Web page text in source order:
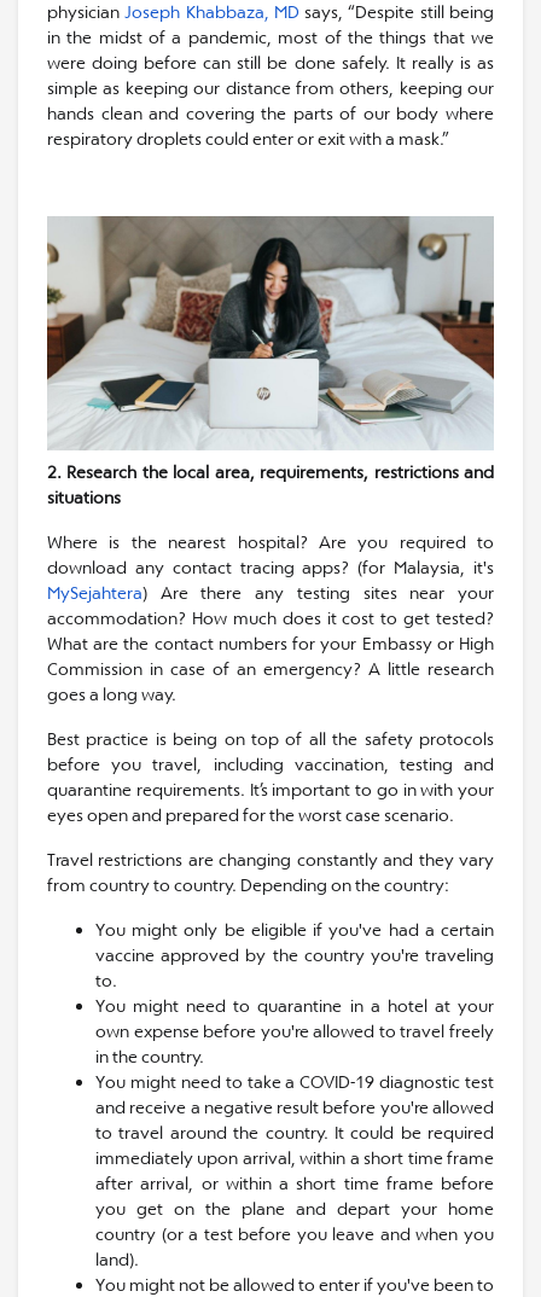
physicianJoseph Khabbaza, MD says, “Despite still being
in the midst of a pandemic, most of the things that we
were doing before can still be done safely. It really is as
simple as keeping our distance from others, keeping our
hands clean and covering the parts of our body where
respiratory droplets could enter or exit with a mask.”
2. Research the local area, requirements, restrictions and
situations
Where is the nearest hospital? Are you required to
download any contact tracing apps? (for Malaysia, it's
MySejahtera) Are there any testing sites near your
accommodation? How much does it cost to get tested?
What are the contact numbers for your Embassy or High
Commission in case of an emergency? A little research
goes a long way.
Best practice is being on top of all the safety protocols
before you travel, including vaccination, testing and
quarantine requirements. It’s important to go in with your
eyes open and prepared for the worst case scenario.
Travel restrictions are changing constantly and they vary
from country to country. Depending on the country:
You might only be eligible if you've had a certain
vaccine approved by the country you're traveling
to.
You might need to quarantine in a hotel at your
own expense before you're allowed to travel freely
in the country.
You might need to take a COVID-19 diagnostic test
and receive a negative result before you're allowed
to travel around the country. It could be required
immediately upon arrival, within a short time frame
after arrival, or within a short time frame before
you get on the plane and depart your home
country (or a test before you leave and when you
land).
You might not be allowed to enter if you've been to